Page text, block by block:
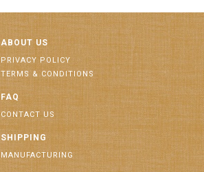
ABOUT US
PRIVACY POLICY
TERMS & CONDITIONS
FAQ
CONTACT US
SHIPPING
MANUFACTURING